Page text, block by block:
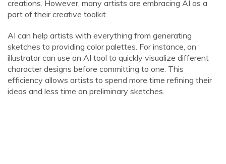
creations. However, many artists are embracing AI as a
part of their creative toolkit.
AI can help artists with everything from generating
sketches to providing color palettes. For instance, an
illustrator can use an AI tool to quickly visualize different
character designs before committing to one. This
efficiency allows artists to spend more time refining their
ideas and less time on preliminary sketches.